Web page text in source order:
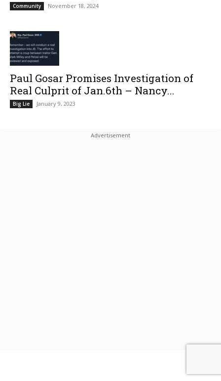
Community November 18, 2024
Paul Gosar Promises Investigation of
Real Culprit of Jan.6th – Nancy...
Big Lie January 9, 2023